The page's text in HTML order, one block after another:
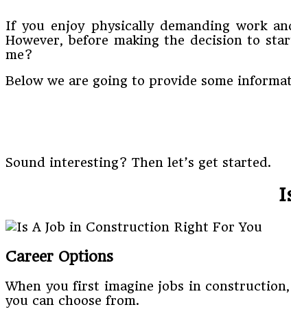
If you enjoy physically demanding work
However, before making the decision to
me?
Below we are going to provide some
Sound interesting? Then let’s get started.
Career Options
When you first imagine jobs in
you can choose from.